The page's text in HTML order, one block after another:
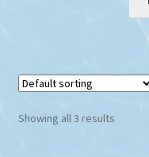
Showing all 3 results